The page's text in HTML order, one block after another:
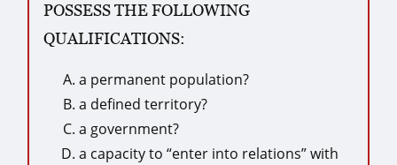
POSSESS THE FOLLOWING
QUALIFICATIONS:
a permanent population?
a defined territory?
a government?
a capacity to “enter into relations” with